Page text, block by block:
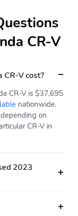
CR-V
CR-V cost?
CR-V is $37,695
nationwide.
on
CR-V in
2023